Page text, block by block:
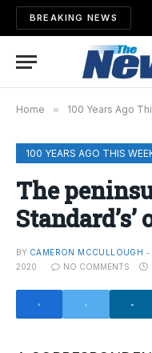
BREAKING NEWS
Home » 100 Years Ago
100 YEARS AGO THIS
The
BY CAMERON MCCULLOUGH
2020
NO COMMENTS